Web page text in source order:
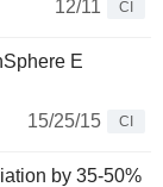
12/11
CI
E
15/25/15
CI
by 35-50%